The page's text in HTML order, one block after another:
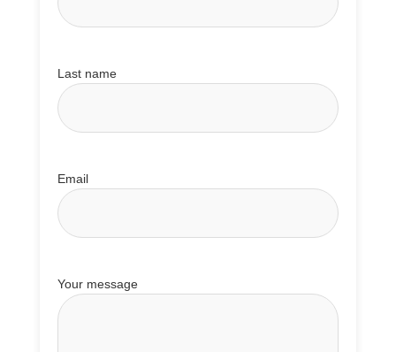
Last name
Email
Your message